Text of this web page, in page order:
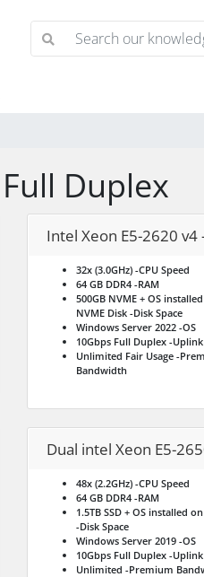
Duplex
Intel Xeon E5-2620 v4
32x (3.0GHz) -CPU Speed
64 GB DDR4 -RAM
500GB NVME + OS
NVME Disk -Disk Space
Windows Server 2022 -OS
10Gbps Full Duplex -Uplink
Unlimited Fair Usage -
Bandwidth
Dual intel Xeon E5-
48x (2.2GHz) -CPU Speed
64 GB DDR4 -RAM
1.5TB SSD + OS installed on
-Disk Space
Windows Server 2019 -OS
10Gbps Full Duplex -Uplink
Unlimited -Premium